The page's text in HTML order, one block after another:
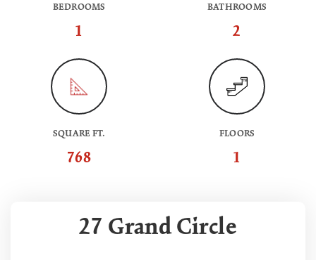
BEDROOMS
1
BATHROOMS
2
SQUARE FT.
768
FLOORS
1
27 Grand Circle